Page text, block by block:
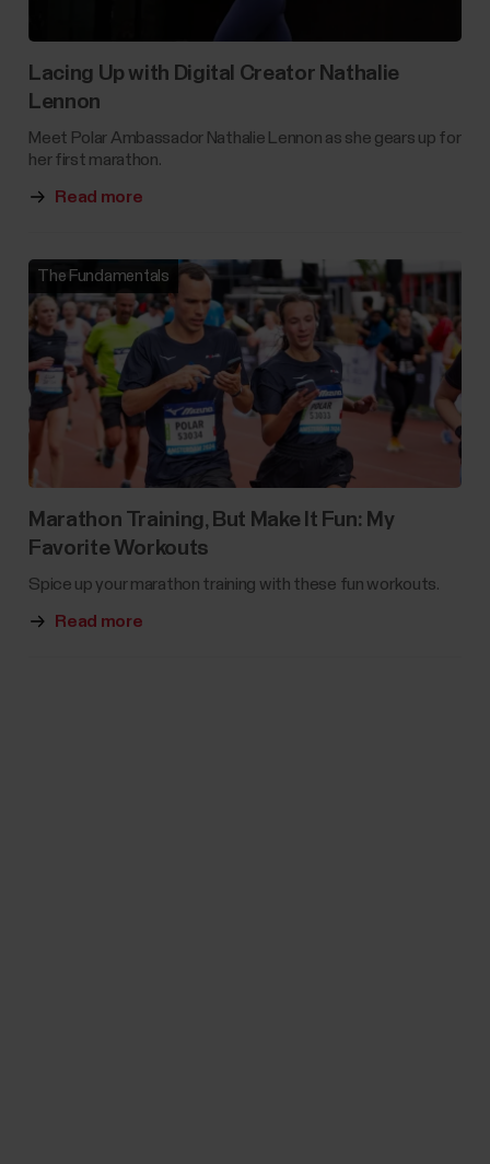
Lacing Up with Digital Creator Nathalie
Lennon
Meet Polar Ambassador Nathalie Lennon as she gears up for
her first marathon.
Read more
The Fundamentals
Marathon Training, But Make It Fun: My
Favorite Workouts
Spice up your marathon training with these fun workouts.
Read more